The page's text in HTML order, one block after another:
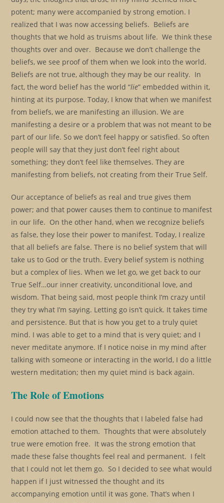
potent; many were accompanied by strong emotion. I
realized that I was now accessing beliefs. Beliefs are
thoughts that we hold as truisms about life. We think these
thoughts over and over. Because we don’t challenge the
beliefs, we see proof of them when we look into the world.
Beliefs are not true, although they may be our reality. In
fact, the word belief has the world “lie” embedded within it,
hinting at its purpose. Today, I know that when we manifest
from beliefs, we are manifesting an illusion. We are
manifesting a desire or a problem that was not meant to be
part of our life. So we don’t feel happy or satisfied. So often
people will say that they just don’t feel right about
something; they don’t feel like themselves. They are
manifesting from beliefs, not creating from their True Self.
Our acceptance of beliefs as real and true gives them
power; and that power causes them to continue to manifest
in our life. On the other hand, when we recognize beliefs
as false, they lose their power to manifest. Today, I realize
that all beliefs are false. There is no belief system that will
take us to God or the truth. Every belief system is nothing
but a complex of lies. When we let go, we get back to our
True Self…our inner creativity, unconditional love, and
wisdom. That being said, most people think I’m crazy until
they try what I’m saying. Letting go isn’t quick. It takes time
and persistence. But that is how you get to a truly quiet
mind. I was able to get to a mind that is very quiet; and I
never meditate anymore. If I notice noise in my mind after
talking with someone or interacting in the world, I do a little
western meditation; then my quiet mind is back again.
The Role of Emotions
I could now see that the thoughts that I labeled false had
emotion attached to them. Thoughts that were absolutely
true were emotion free. It was the strong emotion that
made these false thoughts feel real and permanent. I felt
that I could not let them go. So I decided to see what would
happen if I just witnessed the thought and its
accompanying emotion until it was gone. That’s when I